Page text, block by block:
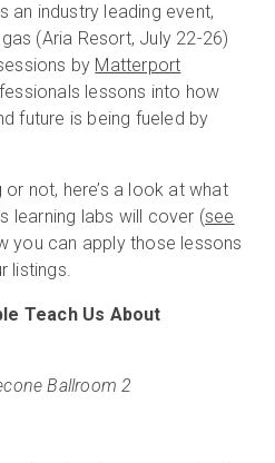
an industry leading event,
(Aria Resort, July 22-26)
by Matterport
lessons into how
future is being fueled by
not, here’s a look at what
learning labs will cover (see
you can apply those lessons
listings.
Teach Us About
Ballroom 2